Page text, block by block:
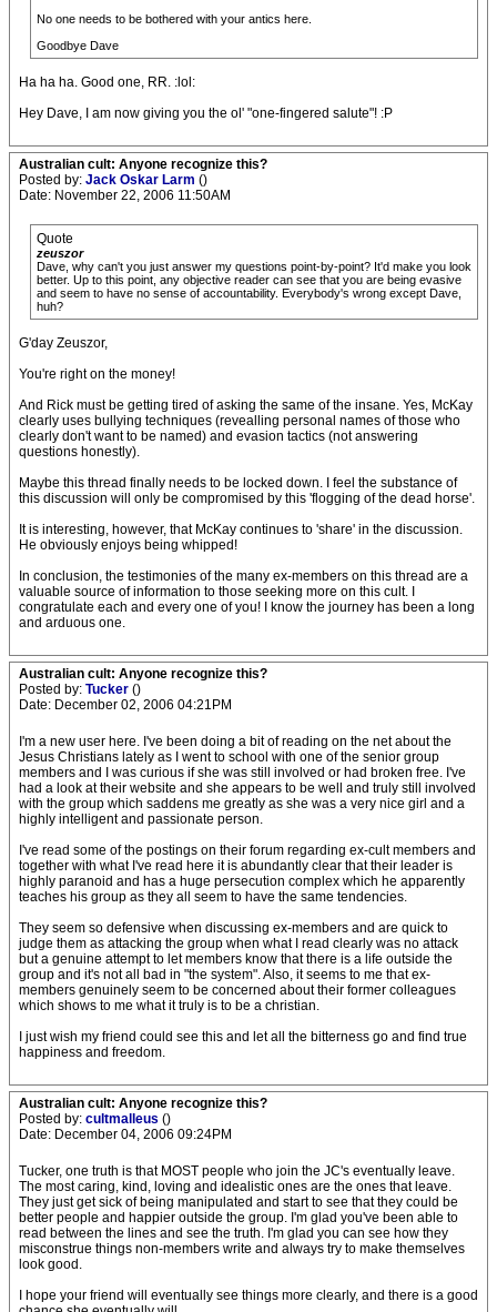
No one needs to be bothered with your antics here.
Goodbye Dave
Ha ha ha. Good one, RR. :lol:
Hey Dave, I am now giving you the ol' "one-fingered salute"! :P
Australian cult: Anyone recognize this?
Posted by: Jack Oskar Larm ()
Date: November 22, 2006 11:50AM
Quote
zeuszor
Dave, why can't you just answer my questions point-by-point? It'd make you look
better. Up to this point, any objective reader can see that you are being evasive
and seem to have no sense of accountability. Everybody's wrong except Dave,
huh?
G'day Zeuszor,
You're right on the money!
And Rick must be getting tired of asking the same of the insane. Yes, McKay
clearly uses bullying techniques (revealling personal names of those who
clearly don't want to be named) and evasion tactics (not answering
questions honestly).
Maybe this thread finally needs to be locked down. I feel the substance of
this discussion will only be compromised by this 'flogging of the dead horse'.
It is interesting, however, that McKay continues to 'share' in the discussion.
He obviously enjoys being whipped!
In conclusion, the testimonies of the many ex-members on this thread are a
valuable source of information to those seeking more on this cult. I
congratulate each and every one of you! I know the journey has been a long
and arduous one.
Australian cult: Anyone recognize this?
Posted by: Tucker ()
Date: December 02, 2006 04:21PM
I'm a new user here. I've been doing a bit of reading on the net about the
Jesus Christians lately as I went to school with one of the senior group
members and I was curious if she was still involved or had broken free. I've
had a look at their website and she appears to be well and truly still involved
with the group which saddens me greatly as she was a very nice girl and a
highly intelligent and passionate person.
I've read some of the postings on their forum regarding ex-cult members and
together with what I've read here it is abundantly clear that their leader is
highly paranoid and has a huge persecution complex which he apparently
teaches his group as they all seem to have the same tendencies.
They seem so defensive when discussing ex-members and are quick to
judge them as attacking the group when what I read clearly was no attack
but a genuine attempt to let members know that there is a life outside the
group and it's not all bad in "the system". Also, it seems to me that ex-
members genuinely seem to be concerned about their former colleagues
which shows to me what it truly is to be a christian.
I just wish my friend could see this and let all the bitterness go and find true
happiness and freedom.
Australian cult: Anyone recognize this?
Posted by: cultmalleus ()
Date: December 04, 2006 09:24PM
Tucker, one truth is that MOST people who join the JC's eventually leave.
The most caring, kind, loving and idealistic ones are the ones that leave.
They just get sick of being manipulated and start to see that they could be
better people and happier outside the group. I'm glad you've been able to
read between the lines and see the truth. I'm glad you can see how they
misconstrue things non-members write and always try to make themselves
look good.
I hope your friend will eventually see things more clearly, and there is a good